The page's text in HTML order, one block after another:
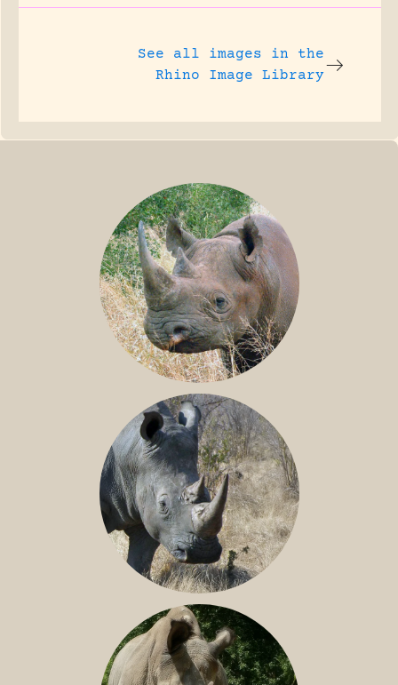
See all images in the
Rhino Image Library
BLACK RHINO
SOUTHERN WHITE RHINO